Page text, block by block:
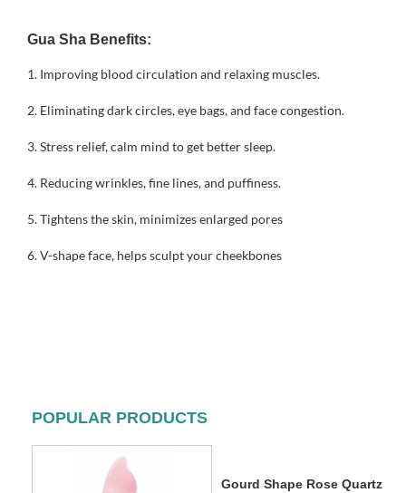
Gua Sha Benefits:
1. Improving blood circulation and relaxing muscles.
2. Eliminating dark circles, eye bags, and face congestion.
3. Stress relief, calm mind to get better sleep.
4. Reducing wrinkles, fine lines, and puffiness.
5. Tightens the skin, minimizes enlarged pores
6. V-shape face, helps sculpt your cheekbones
POPULAR PRODUCTS
Gourd Shape Rose Quartz